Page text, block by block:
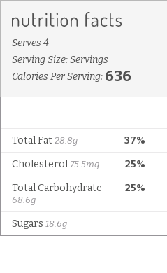
Serves 4
Serving Size: Servings
Calories Per Serving: 636
37%
Total Fat 28.8g
25%
Cholesterol 75.5mg
25%
Total Carbohydrate
68.6g
Sugars 18.6g